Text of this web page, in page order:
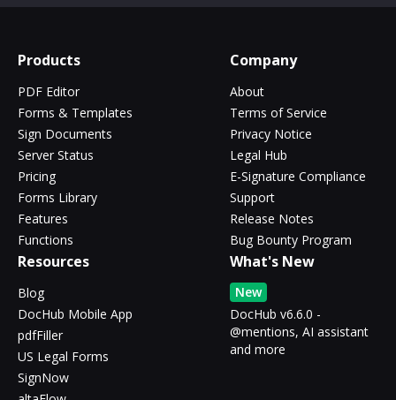
Products
PDF Editor
Forms & Templates
Sign Documents
Server Status
Pricing
Forms Library
Features
Functions
Company
About
Terms of Service
Privacy Notice
Legal Hub
E-Signature Compliance
Support
Release Notes
Bug Bounty Program
Resources
Blog
DocHub Mobile App
pdfFiller
US Legal Forms
SignNow
What's New
New
DocHub v6.6.0 -
@mentions, AI assistant
and more